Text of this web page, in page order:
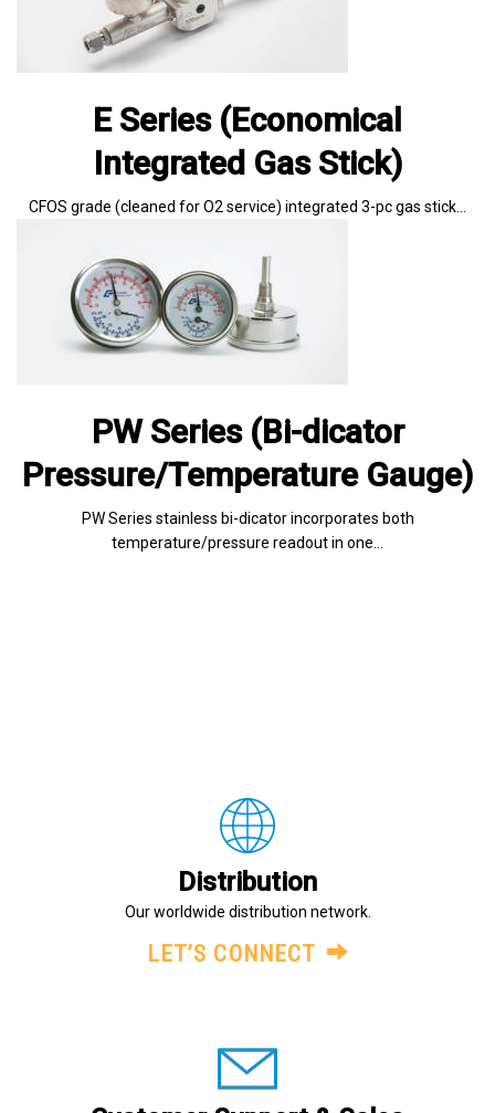
E Series (Economical
Integrated Gas Stick)
CFOS grade (cleaned for O2 service) integrated 3-pc gas stick…
PW Series (Bi-dicator
Pressure/Temperature Gauge)
PW Series stainless bi-dicator incorporates both
temperature/pressure readout in one…
Distribution
Our worldwide distribution network.
LET’S CONNECT